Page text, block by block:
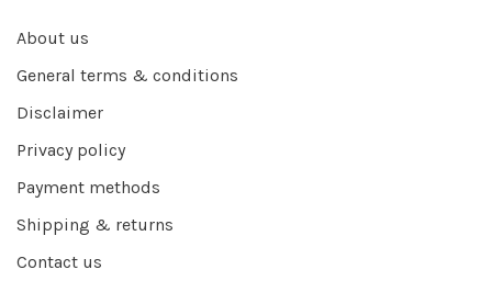
About us
General terms & conditions
Disclaimer
Privacy policy
Payment methods
Shipping & returns
Contact us